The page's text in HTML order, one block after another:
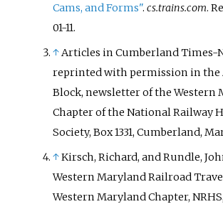
Cams, and Forms".cs.trains.com.
01-11.
↑Articles in Cumberland Times-
reprinted with permission in the
Block, newsletter of the Western
Chapter of the National Railway
Society, Box 1331, Cumberland,
↑Kirsch, Richard, and Rundle,
Western Maryland Railroad
Western Maryland Chapter,